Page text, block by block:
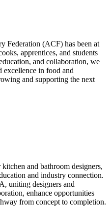
Federation (ACF) has been at
apprentices, and students
and collaboration, we
excellence in food and
and supporting the next
and bathroom designers,
and industry connection.
uniting designers and
enhance opportunities
from concept to completion.